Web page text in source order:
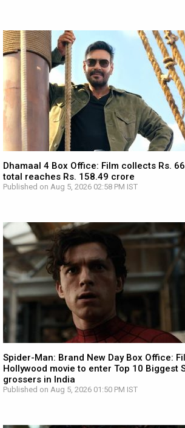
Dhamaal 4 Box Office: Film collects Rs.
total reaches Rs. 158.49 crore
Published on Aug 5, 2026 02:58 PM IST
Spider-Man: Brand New Day Box Office:
Hollywood movie to enter Top 10 Biggest
grossers in India
Published on Aug 5, 2026 01:50 PM IST